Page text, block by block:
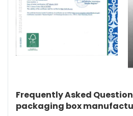
Frequently Asked
packaging box